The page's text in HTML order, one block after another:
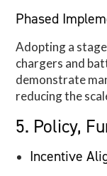
Phased
Adopting a
chargers and
demonstrate
reducing the
5. Policy,
Incentive